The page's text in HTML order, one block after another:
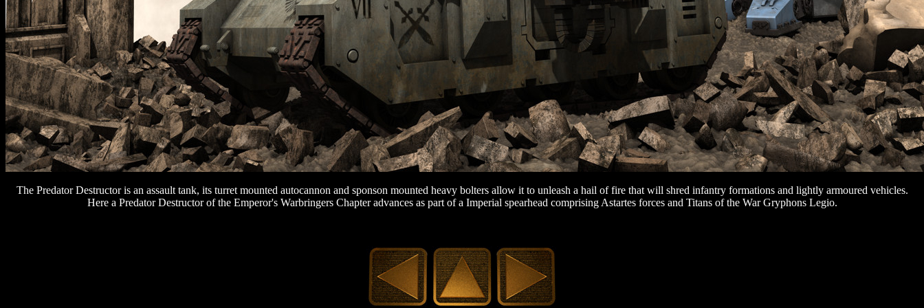
The Predator Destructor is an assault tank, its turret mounted autocannon and sponson mounted heavy bolters allow it to unleash a hail of fire that will shred infantry formations and lightly armoured vehicles.
Here a Predator Destructor of the Emperor's Warbringers Chapter advances as part of a Imperial spearhead comprising Astartes forces and Titans of the War Gryphons Legio.